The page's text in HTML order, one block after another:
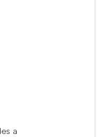
a